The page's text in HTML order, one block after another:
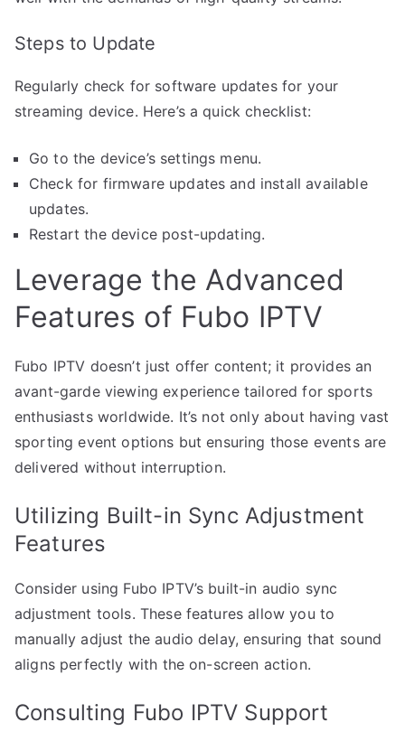
Steps to Update
Regularly check for software updates for your
streaming device. Here’s a quick checklist:
Go to the device’s settings menu.
Check for firmware updates and install available
updates.
Restart the device post-updating.
Leverage the Advanced
Features of Fubo IPTV
Fubo IPTV doesn’t just offer content; it provides an
avant-garde viewing experience tailored for sports
enthusiasts worldwide. It’s not only about having vast
sporting event options but ensuring those events are
delivered without interruption.
Utilizing Built-in Sync Adjustment
Features
Consider using Fubo IPTV’s built-in audio sync
adjustment tools. These features allow you to
manually adjust the audio delay, ensuring that sound
aligns perfectly with the on-screen action.
Consulting Fubo IPTV Support